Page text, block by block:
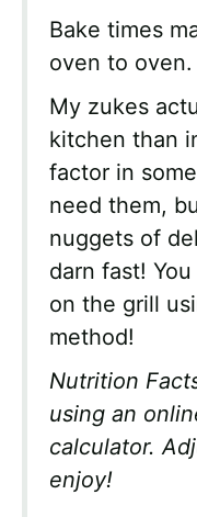
Bake times
oven to oven.
My zukes
kitchen than
factor in
need them,
nuggets of
darn fast!
on the grill
method!
Nutrition
using an
calculator.
enjoy!